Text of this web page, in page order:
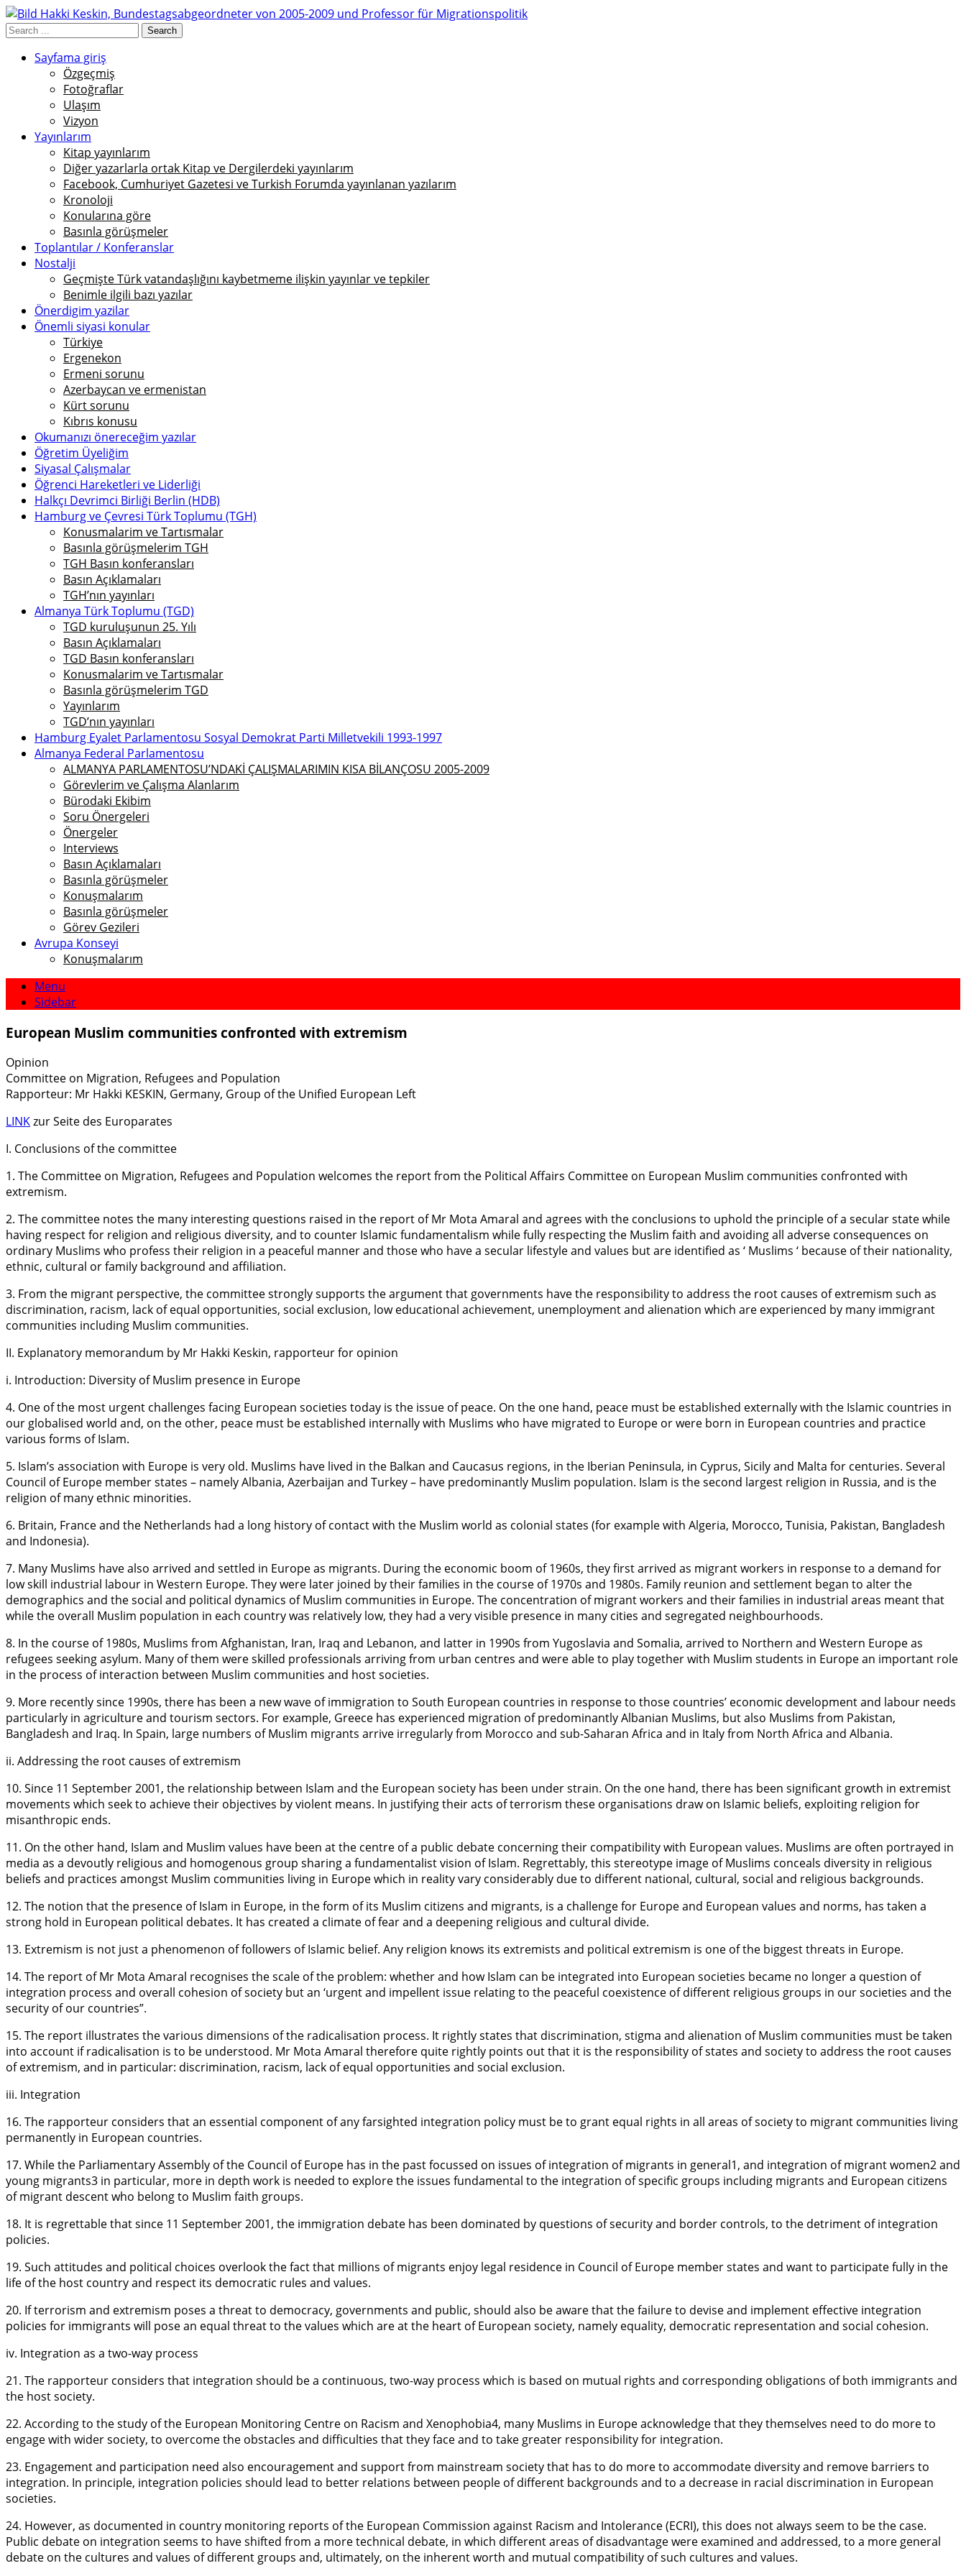
Sayfama giriş
Özgeçmiş
Fotoğraflar
Ulaşım
Vizyon
Yayınlarım
Kitap yayınlarım
Diğer yazarlarla ortak Kitap ve Dergilerdeki yayınlarım
Facebook, Cumhuriyet Gazetesi ve Turkish Forumda yayınlanan yazılarım
Kronoloji
Konularına göre
Basınla görüşmeler
Toplantılar / Konferanslar
Nostalji
Geçmişte Türk vatandaşlığını kaybetmeme ilişkin yayınlar ve tepkiler
Benimle ilgili bazı yazılar
Önerdigim yazilar
Önemli siyasi konular
Türkiye
Ergenekon
Ermeni sorunu
Azerbaycan ve ermenistan
Kürt sorunu
Kıbrıs konusu
Okumanızı önereceğim yazılar
Öğretim Üyeliğim
Siyasal Çalışmalar
Öğrenci Hareketleri ve Liderliği
Halkçı Devrimci Birliği Berlin (HDB)
Hamburg ve Çevresi Türk Toplumu (TGH)
Konusmalarim ve Tartısmalar
Basınla görüşmelerim TGH
TGH Basın konferansları
Basın Açıklamaları
TGH’nın yayınları
Almanya Türk Toplumu (TGD)
TGD kuruluşunun 25. Yılı
Basın Açıklamaları
TGD Basın konferansları
Konusmalarim ve Tartısmalar
Basınla görüşmelerim TGD
Yayınlarım
TGD’nın yayınları
Hamburg Eyalet Parlamentosu Sosyal Demokrat Parti Milletvekili 1993-1997
Almanya Federal Parlamentosu
ALMANYA PARLAMENTOSU’NDAKİ ÇALIŞMALARIMIN KISA BİLANÇOSU 2005-2009
Görevlerim ve Çalışma Alanlarım
Bürodaki Ekibim
Soru Önergeleri
Önergeler
Interviews
Basın Açıklamaları
Basınla görüşmeler
Konuşmalarım
Basınla görüşmeler
Görev Gezileri
Avrupa Konseyi
Konuşmalarım
Menu
Sidebar
European Muslim communities confronted with extremism
Opinion
Committee on Migration, Refugees and Population
Rapporteur: Mr Hakki KESKIN, Germany, Group of the Unified European Left
LINKzur Seite des Europarates
I. Conclusions of the committee
1. The Committee on Migration, Refugees and Population welcomes the report from the Political Affairs Committee on European Muslim communities confronted with
extremism.
2. The committee notes the many interesting questions raised in the report of Mr Mota Amaral and agrees with the conclusions to uphold the principle of a secular state while
having respect for religion and religious diversity, and to counter Islamic fundamentalism while fully respecting the Muslim faith and avoiding all adverse consequences on
ordinary Muslims who profess their religion in a peaceful manner and those who have a secular lifestyle and values but are identified as ‘ Muslims ‘ because of their nationality,
ethnic, cultural or family background and affiliation.
3. From the migrant perspective, the committee strongly supports the argument that governments have the responsibility to address the root causes of extremism such as
discrimination, racism, lack of equal opportunities, social exclusion, low educational achievement, unemployment and alienation which are experienced by many immigrant
communities including Muslim communities.
II. Explanatory memorandum by Mr Hakki Keskin, rapporteur for opinion
i. Introduction: Diversity of Muslim presence in Europe
4. One of the most urgent challenges facing European societies today is the issue of peace. On the one hand, peace must be established externally with the Islamic countries in
our globalised world and, on the other, peace must be established internally with Muslims who have migrated to Europe or were born in European countries and practice
various forms of Islam.
5. Islam’s association with Europe is very old. Muslims have lived in the Balkan and Caucasus regions, in the Iberian Peninsula, in Cyprus, Sicily and Malta for centuries. Several
Council of Europe member states – namely Albania, Azerbaijan and Turkey – have predominantly Muslim population. Islam is the second largest religion in Russia, and is the
religion of many ethnic minorities.
6. Britain, France and the Netherlands had a long history of contact with the Muslim world as colonial states (for example with Algeria, Morocco, Tunisia, Pakistan, Bangladesh
and Indonesia).
7. Many Muslims have also arrived and settled in Europe as migrants. During the economic boom of 1960s, they first arrived as migrant workers in response to a demand for
low skill industrial labour in Western Europe. They were later joined by their families in the course of 1970s and 1980s. Family reunion and settlement began to alter the
demographics and the social and political dynamics of Muslim communities in Europe. The concentration of migrant workers and their families in industrial areas meant that
while the overall Muslim population in each country was relatively low, they had a very visible presence in many cities and segregated neighbourhoods.
8. In the course of 1980s, Muslims from Afghanistan, Iran, Iraq and Lebanon, and latter in 1990s from Yugoslavia and Somalia, arrived to Northern and Western Europe as
refugees seeking asylum. Many of them were skilled professionals arriving from urban centres and were able to play together with Muslim students in Europe an important role
in the process of interaction between Muslim communities and host societies.
9. More recently since 1990s, there has been a new wave of immigration to South European countries in response to those countries’ economic development and labour needs
particularly in agriculture and tourism sectors. For example, Greece has experienced migration of predominantly Albanian Muslims, but also Muslims from Pakistan,
Bangladesh and Iraq. In Spain, large numbers of Muslim migrants arrive irregularly from Morocco and sub-Saharan Africa and in Italy from North Africa and Albania.
ii. Addressing the root causes of extremism
10. Since 11 September 2001, the relationship between Islam and the European society has been under strain. On the one hand, there has been significant growth in extremist
movements which seek to achieve their objectives by violent means. In justifying their acts of terrorism these organisations draw on Islamic beliefs, exploiting religion for
misanthropic ends.
11. On the other hand, Islam and Muslim values have been at the centre of a public debate concerning their compatibility with European values. Muslims are often portrayed in
media as a devoutly religious and homogenous group sharing a fundamentalist vision of Islam. Regrettably, this stereotype image of Muslims conceals diversity in religious
beliefs and practices amongst Muslim communities living in Europe which in reality vary considerably due to different national, cultural, social and religious backgrounds.
12. The notion that the presence of Islam in Europe, in the form of its Muslim citizens and migrants, is a challenge for Europe and European values and norms, has taken a
strong hold in European political debates. It has created a climate of fear and a deepening religious and cultural divide.
13. Extremism is not just a phenomenon of followers of Islamic belief. Any religion knows its extremists and political extremism is one of the biggest threats in Europe.
14. The report of Mr Mota Amaral recognises the scale of the problem: whether and how Islam can be integrated into European societies became no longer a question of
integration process and overall cohesion of society but an ‘urgent and impellent issue relating to the peaceful coexistence of different religious groups in our societies and the
security of our countries”.
15. The report illustrates the various dimensions of the radicalisation process. It rightly states that discrimination, stigma and alienation of Muslim communities must be taken
into account if radicalisation is to be understood. Mr Mota Amaral therefore quite rightly points out that it is the responsibility of states and society to address the root causes
of extremism, and in particular: discrimination, racism, lack of equal opportunities and social exclusion.
iii. Integration
16. The rapporteur considers that an essential component of any farsighted integration policy must be to grant equal rights in all areas of society to migrant communities living
permanently in European countries.
17. While the Parliamentary Assembly of the Council of Europe has in the past focussed on issues of integration of migrants in general1, and integration of migrant women2 and
young migrants3 in particular, more in depth work is needed to explore the issues fundamental to the integration of specific groups including migrants and European citizens
of migrant descent who belong to Muslim faith groups.
18. It is regrettable that since 11 September 2001, the immigration debate has been dominated by questions of security and border controls, to the detriment of integration
policies.
19. Such attitudes and political choices overlook the fact that millions of migrants enjoy legal residence in Council of Europe member states and want to participate fully in the
life of the host country and respect its democratic rules and values.
20. If terrorism and extremism poses a threat to democracy, governments and public, should also be aware that the failure to devise and implement effective integration
policies for immigrants will pose an equal threat to the values which are at the heart of European society, namely equality, democratic representation and social cohesion.
iv. Integration as a two-way process
21. The rapporteur considers that integration should be a continuous, two-way process which is based on mutual rights and corresponding obligations of both immigrants and
the host society.
22. According to the study of the European Monitoring Centre on Racism and Xenophobia4, many Muslims in Europe acknowledge that they themselves need to do more to
engage with wider society, to overcome the obstacles and difficulties that they face and to take greater responsibility for integration.
23. Engagement and participation need also encouragement and support from mainstream society that has to do more to accommodate diversity and remove barriers to
integration. In principle, integration policies should lead to better relations between people of different backgrounds and to a decrease in racial discrimination in European
societies.
24. However, as documented in country monitoring reports of the European Commission against Racism and Intolerance (ECRI), this does not always seem to be the case.
Public debate on integration seems to have shifted from a more technical debate, in which different areas of disadvantage were examined and addressed, to a more general
debate on the cultures and values of different groups and, ultimately, on the inherent worth and mutual compatibility of such cultures and values.